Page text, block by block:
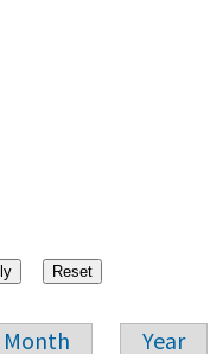
Month Year